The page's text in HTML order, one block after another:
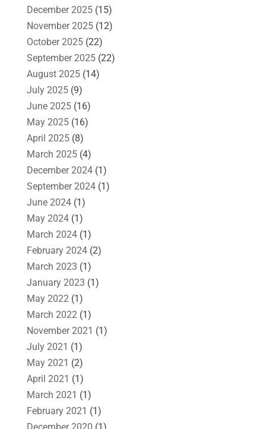
December 2025(15)
November 2025(12)
October 2025(22)
September 2025(22)
August 2025(14)
July 2025(9)
June 2025(16)
May 2025(16)
April 2025(8)
March 2025(4)
December 2024(1)
September 2024(1)
June 2024(1)
May 2024(1)
March 2024(1)
February 2024(2)
March 2023 (1)
January 2023 (1)
May 2022 (1)
March 2022 (1)
November 2021 (1)
July 2021 (1)
May 2021 (2)
April 2021 (1)
March 2021 (1)
February 2021 (1)
December 2020 (1)